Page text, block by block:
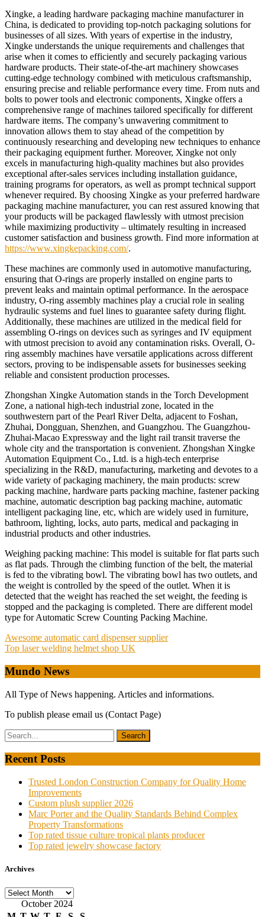
Xingke, a leading hardware packaging machine manufacturer in
China, is dedicated to providing top-notch packaging solutions for
businesses of all sizes. With years of expertise in the industry,
Xingke understands the unique requirements and challenges that
arise when it comes to efficiently and securely packaging various
hardware products. Their state-of-the-art machinery showcases
cutting-edge technology combined with meticulous craftsmanship,
ensuring precise and reliable performance every time. From nuts and
bolts to power tools and electronic components, Xingke offers a
comprehensive range of machines tailored specifically for different
hardware items. The company’s unwavering commitment to
innovation allows them to stay ahead of the competition by
continuously researching and developing new techniques to enhance
their packaging equipment further. Moreover, Xingke not only
excels in manufacturing high-quality machines but also provides
exceptional after-sales services including installation guidance,
training programs for operators, as well as prompt technical support
whenever required. By choosing Xingke as your preferred hardware
packaging machine manufacturer, you can rest assured knowing that
your products will be packaged flawlessly with utmost precision
while maximizing productivity – ultimately resulting in increased
customer satisfaction and business growth. Find more information at
https://www.xingkepacking.com/.
These machines are commonly used in automotive manufacturing,
ensuring that O-rings are properly installed on engine parts to
prevent leaks and maintain optimal performance. In the aerospace
industry, O-ring assembly machines play a crucial role in sealing
hydraulic systems and fuel lines to guarantee safety during flight.
Additionally, these machines are utilized in the medical field for
assembling O-rings on devices such as syringes and IV equipment
with utmost precision to avoid any contamination risks. Overall, O-
ring assembly machines have versatile applications across different
sectors, proving to be indispensable assets for businesses seeking
reliable and consistent production processes.
Zhongshan Xingke Automation stands in the Torch Development
Zone, a national high-tech industrial zone, located in the
southwestern part of the Pearl River Delta, adjacent to Foshan,
Zhuhai, Dongguan, Shenzhen, and Guangzhou. The Guangzhou-
Zhuhai-Macao Expressway and the light rail transit traverse the
whole city and the transportation is convenient. Zhongshan Xingke
Automation Equipment Co., Ltd. is a high-tech enterprise
specializing in the R&D, manufacturing, marketing and devotes to a
wide variety of packaging machinery, the main products: screw
packing machine, hardware parts packing machine, fastener packing
machine, automatic description bag packing machine, automatic
intelligent packaging line, etc, which are widely used in furniture,
bathroom, lighting, locks, auto parts, medical and packaging in
industrial products and other industries.
Weighing packing machine: This model is suitable for flat parts such
as flat pads. Through the climbing function of the belt, the material
is fed to the vibrating bowl. The vibrating bowl has two outlets, and
the weight is controlled by the speed of the outlet. When it is
detected that the weight has reached the set weight, the feeding is
stopped and the packaging is completed. There are different model
type for Automatic Screw Counting Packing Machine.
Post
navigation
Awesome automatic card dispenser supplier
Top laser welding helmet shop UK
Mundo News
All Type of News happening. Articles and informations.
To publish please email us (Contact Page)
Recent Posts
Trusted London Construction Company for Quality Home
Improvements
Custom plush supplier 2026
Marc Porter and the Quality Standards Behind Complex
Property Transformations
Top rated tissue culture tropical plants producer
Top rated jewelry showcase factory
Archives
Archives
October 2024